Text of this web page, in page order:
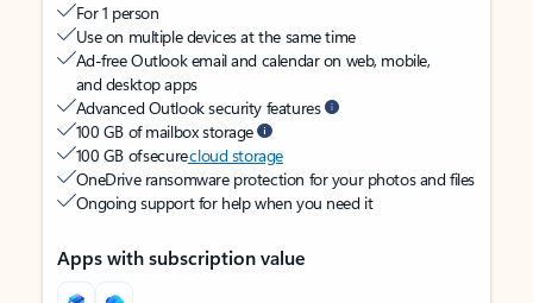
For 1 person
Use on multiple devices at the same time
Ad-free Outlook email and calendar on web, mobile,
and desktop apps
Advanced Outlook security features
100 GB of mailbox storage
100 GB of securecloud storage
OneDrive ransomware protection for your photos and files
Ongoing support for help when you need it
Apps with subscription value